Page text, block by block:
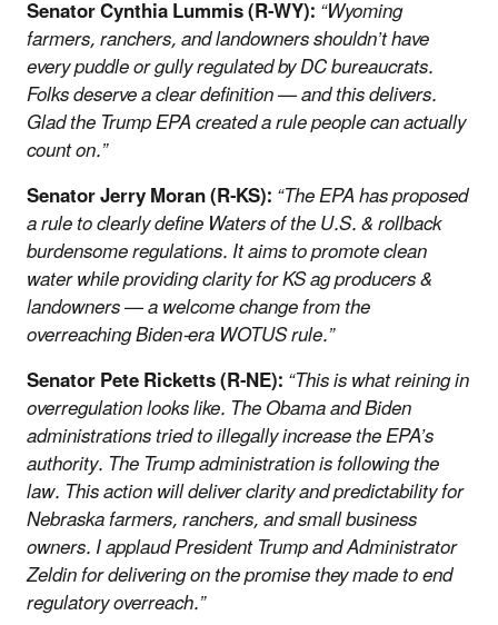
Senator Cynthia Lummis (R-WY):“Wyoming
farmers, ranchers, and landowners shouldn’t have
every puddle or gully regulated by DC bureaucrats.
Folks deserve a clear definition — and this delivers.
Glad the Trump EPA created a rule people can actually
count on.”
Senator Jerry Moran (R-KS):“The EPA has proposed
a rule to clearly define Waters of the U.S. & rollback
burdensome regulations. It aims to promote clean
water while providing clarity for KS ag producers &
landowners — a welcome change from the
overreaching Biden-era WOTUS rule.”
Senator Pete Ricketts (R-NE):“This is what reining in
overregulation looks like. The Obama and Biden
administrations tried to illegally increase the EPA’s
authority. The Trump administration is following the
law. This action will deliver clarity and predictability for
Nebraska farmers, ranchers, and small business
owners. I applaud President Trump and Administrator
Zeldin for delivering on the promise they made to end
regulatory overreach.”